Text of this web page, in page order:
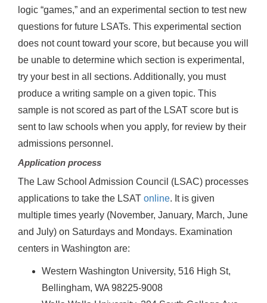
logic “games,” and an experimental section to test new
questions for future LSATs. This experimental section
does not count toward your score, but because you will
be unable to determine which section is experimental,
try your best in all sections. Additionally, you must
produce a writing sample on a given topic. This
sample is not scored as part of the LSAT score but is
sent to law schools when you apply, for review by their
admissions personnel.
Application process
The Law School Admission Council (LSAC) processes
applications to take the LSAT online. It is given
multiple times yearly (November, January, March, June
and July) on Saturdays and Mondays. Examination
centers in Washington are:
Western Washington University, 516 High St,
Bellingham, WA 98225-9008